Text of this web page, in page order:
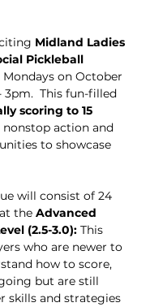
Midland Ladies
Pickleball
on October
This fun-filled
scoring to 15
nonstop action and
to showcase
will consist of 24
the Advanced
(2.5-3.0): This
who are newer to
how to score,
but are still
skills and strategies